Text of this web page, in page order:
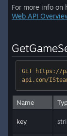
For more info on
Web API
GET https://
api.com/
Name
key